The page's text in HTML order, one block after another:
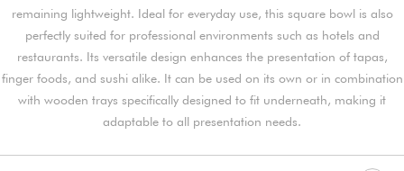
remaining lightweight. Ideal for everyday use, this square bowl is also
perfectly suited for professional environments such as hotels and
restaurants. Its versatile design enhances the presentation of tapas,
finger foods, and sushi alike. It can be used on its own or in combination
with wooden trays specifically designed to fit underneath, making it
adaptable to all presentation needs.